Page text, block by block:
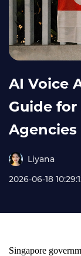
AI Voice
Guide
Agencies
Liyana
2026-06-18
Singapore